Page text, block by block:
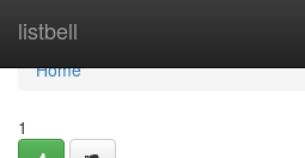
listbell
Home
Home
1